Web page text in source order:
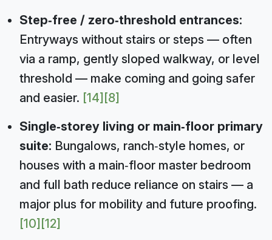
Step‑free / zero‑threshold entrances:
Entryways without stairs or steps — often
via a ramp, gently sloped walkway, or level
threshold — make coming and going safer
and easier. [14] [8]
Single‑storey living or main‑floor primary
suite: Bungalows, ranch‑style homes, or
houses with a main‑floor master bedroom
and full bath reduce reliance on stairs — a
major plus for mobility and future proofing.
[10] [12]